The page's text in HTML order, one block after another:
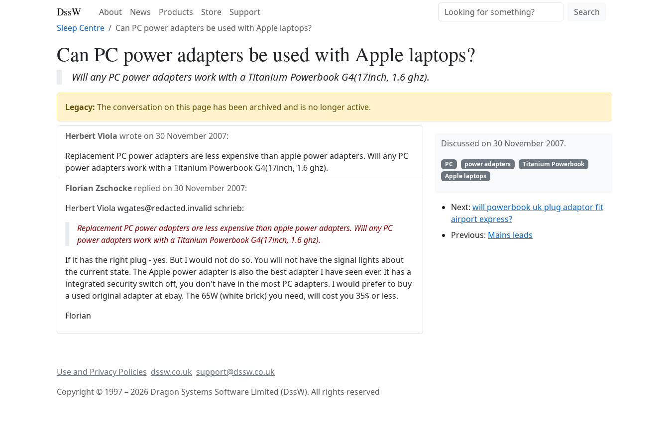
DssW About News Products Store Support
Search
Sleep Centre
Can PC power adapters be used with Apple laptops?
Can PC power adapters be used with Apple laptops?
Will any PC power adapters work with a Titanium Powerbook G4(17inch, 1.6 ghz).
Legacy: The conversation on this page has been archived and is no longer active.
Herbert Viola wrote on 30 November 2007:
Replacement PC power adapters are less expensive than apple power adapters. Will any PC
power adapters work with a Titanium Powerbook G4(17inch, 1.6 ghz).
Florian Zschocke replied on 30 November 2007:
Herbert Viola wgates@redacted.invalid schrieb:
Replacement PC power adapters are less expensive than apple power adapters. Will any PC
power adapters work with a Titanium Powerbook G4(17inch, 1.6 ghz).
If it has the right plug - yes. But I would not do so. You will not have the signal lights about
the current state. The Apple power adapter is also the best adapter I have seen ever. It has a
integrated security switch off, you don't have in the most PC adapters. I would prefer to buy
a used original adapter at ebay. The 65W (white brick) you need, will cost you 35$ or less.
Florian
Discussed on 30 November 2007.
PC power adapters
Titanium Powerbook
Apple laptops
Next: will powerbook uk plug adaptor fit
airport express?
Previous: Mains leads
Use and Privacy Policies dssw.co.uk support@dssw.co.uk
Copyright © 1997 – 2026 Dragon Systems Software Limited (DssW). All rights reserved